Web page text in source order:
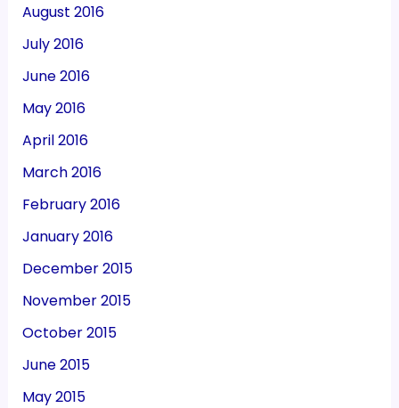
August 2016
July 2016
June 2016
May 2016
April 2016
March 2016
February 2016
January 2016
December 2015
November 2015
October 2015
June 2015
May 2015